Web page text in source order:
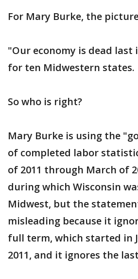
For Mary Burke, the
"Our economy is dead last
for ten Midwestern states.
So who is right?
Mary Burke is using the
of completed labor
of 2011 through March of
during which Wisconsin
Midwest, but the
misleading because it
full term, which started in
2011, and it ignores the